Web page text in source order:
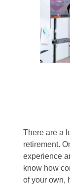
There are a
retirement.
experience
know how
of your own,